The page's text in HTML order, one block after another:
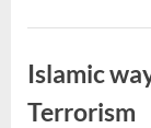
Islamic
Terrorism